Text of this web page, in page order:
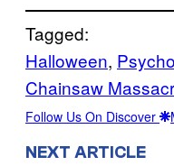
Tagged:
Halloween, Psycho
Chainsaw
Follow Us On Discover
NEXT ARTICLE